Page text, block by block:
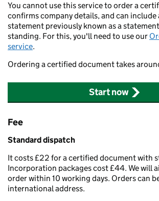
You cannot use this service to order a
confirms company details, and can include
statement previously known as a
standing. For this, you'll need to use our
service.
Ordering a certified document takes
Start now
Fee
Standard dispatch
It costs £22 for a certified document with
Incorporation packages cost £44. We will
order within 10 working days. Orders can
international address.